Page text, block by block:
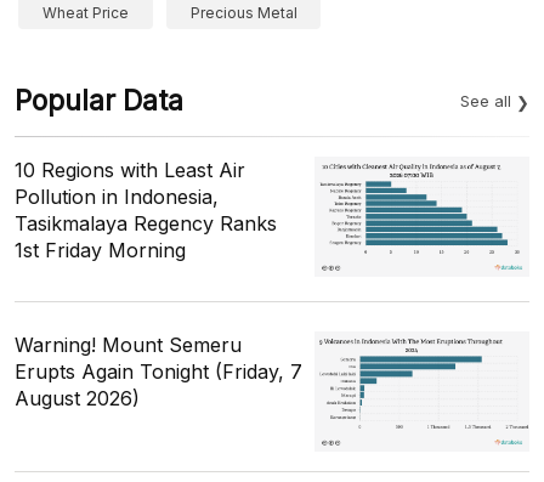
Wheat Price Precious Metal
Popular Data See all
10 Regions with Least Air
Pollution in Indonesia,
Tasikmalaya Regency Ranks
1st Friday Morning
Warning! Mount Semeru
Erupts Again Tonight (Friday, 7
August 2026)